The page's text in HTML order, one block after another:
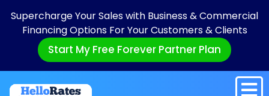
Supercharge Your Sales with Business & Commercial
Financing Options For Your Customers & Clients
Start My Free Forever Partner Plan